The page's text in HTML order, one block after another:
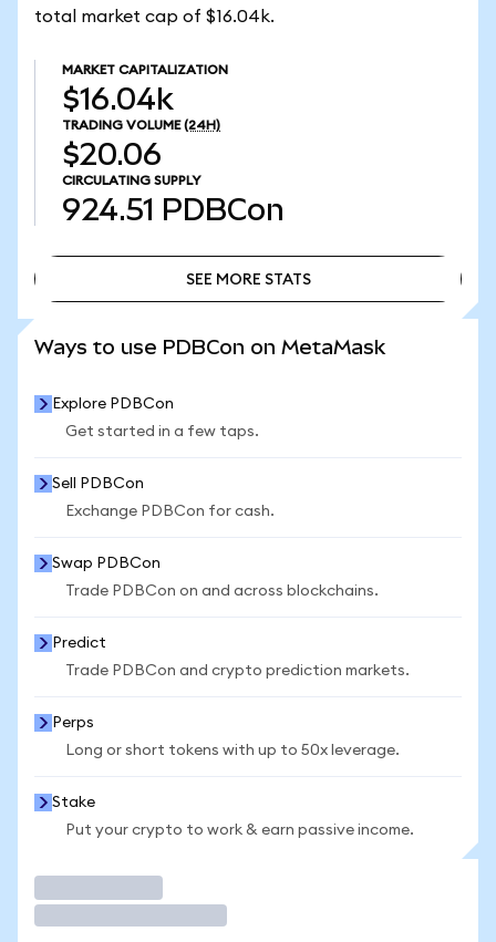
total market cap of $16.04k.
MARKET CAPITALIZATION
$16.04k
TRADING VOLUME (24H)
$20.06
CIRCULATING SUPPLY
924.51 PDBCon
SEE MORE STATS
Ways to use PDBCon on MetaMask
Explore PDBCon
Get started in a few taps.
Sell PDBCon
Exchange PDBCon for cash.
Swap PDBCon
Trade PDBCon on and across blockchains.
Predict
Trade PDBCon and crypto prediction markets.
Perps
Long or short tokens with up to 50x leverage.
Stake
Put your crypto to work & earn passive income.